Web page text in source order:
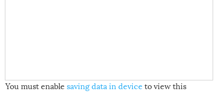
You must enable saving data in device to view this